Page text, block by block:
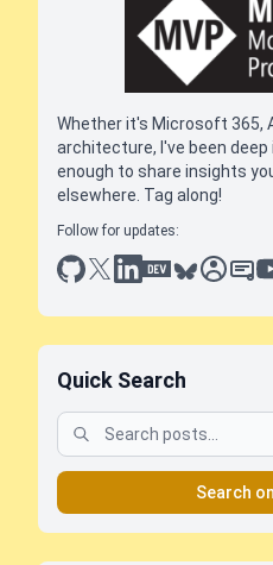
Whether it's Microsoft 365,
architecture, I've been
enough to share insights
elsewhere. Tag along!
Follow for updates:
github
x linkedin
dev.tobluesky
Quick Search
Search